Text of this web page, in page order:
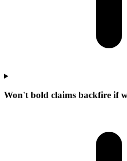
Won't bold claims backfire if